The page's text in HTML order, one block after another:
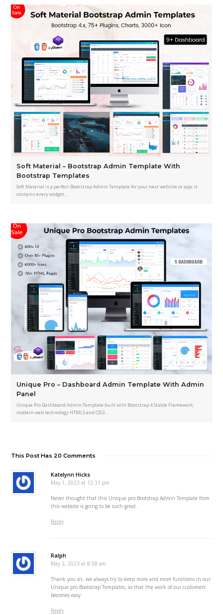
Soft Material – Bootstrap Admin Template With
Bootstrap Templates
Soft Material is a perfect Bootstrap Admin Template for your next website or app. It
contains every widget…
Unique Pro – Dashboard Admin Template With Admin
Panel
Unique Pro Dashboard Admin Template built with Bootstrap 4 Stable Framework,
modern web technology HTML5 and CSS3.…
This Post Has 20 Comments
Katelynn Hicks
May 1, 2023 at 12:31 pm
Never thought that this Unique pro Bootstrap Admin Template from
this website is going to be such great.
Reply
Ralph
May 2, 2023 at 8:58 am
Thank you sir, we always try to keep more and more functions in our
Unique pro Bootstrap Templates, so that the work of our customers
becomes easy.
Reply